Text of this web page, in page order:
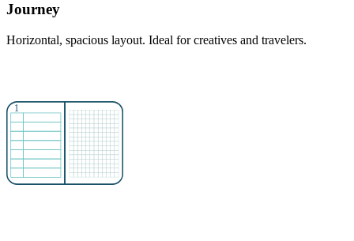
Journey
Horizontal, spacious layout. Ideal for creatives and travelers.